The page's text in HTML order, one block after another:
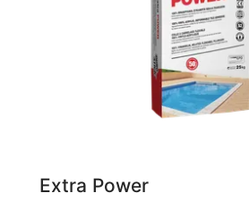
Extra Power